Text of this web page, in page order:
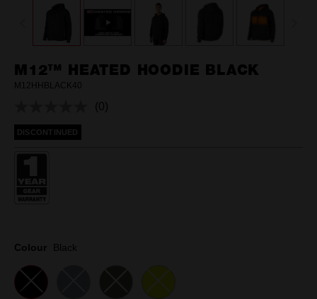
M12™ HEATED HOODIE BLACK
M12HHBLACK40
No
(0)
DISCONTINUED
Colour Black